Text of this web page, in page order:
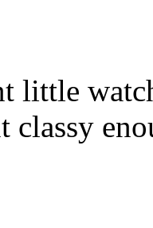
little
classy